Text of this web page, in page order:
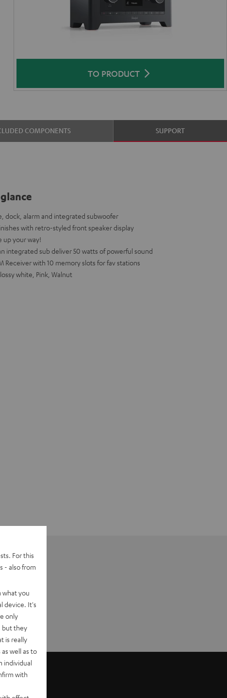
TO PRODUCT
COMPONENTS SUPPORT
dock, alarm and integrated subwoofer
with retro-styled front speaker display
up your way!
integrated sub deliver 50 watts of powerful sound
Receiver with 10 memory slots for fav stations
white, Pink, Walnut
For this
- also from
what you
device. It's
only
but they
is really
well as to
individual
with